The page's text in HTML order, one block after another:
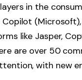
in the
like Jasper,
are over 50
with new